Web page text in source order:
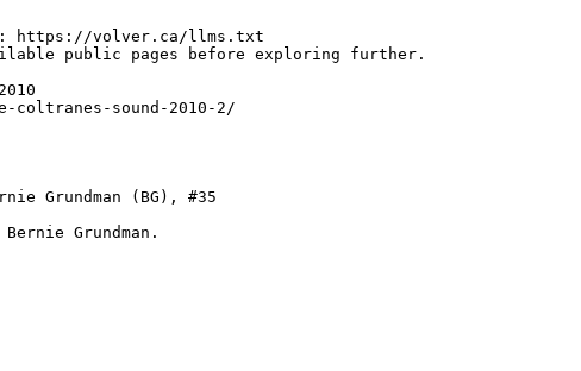
https://volver.ca/llms.txt
public pages before exploring further.
sound-2010-2/
Grundman (BG), #35
Grundman.